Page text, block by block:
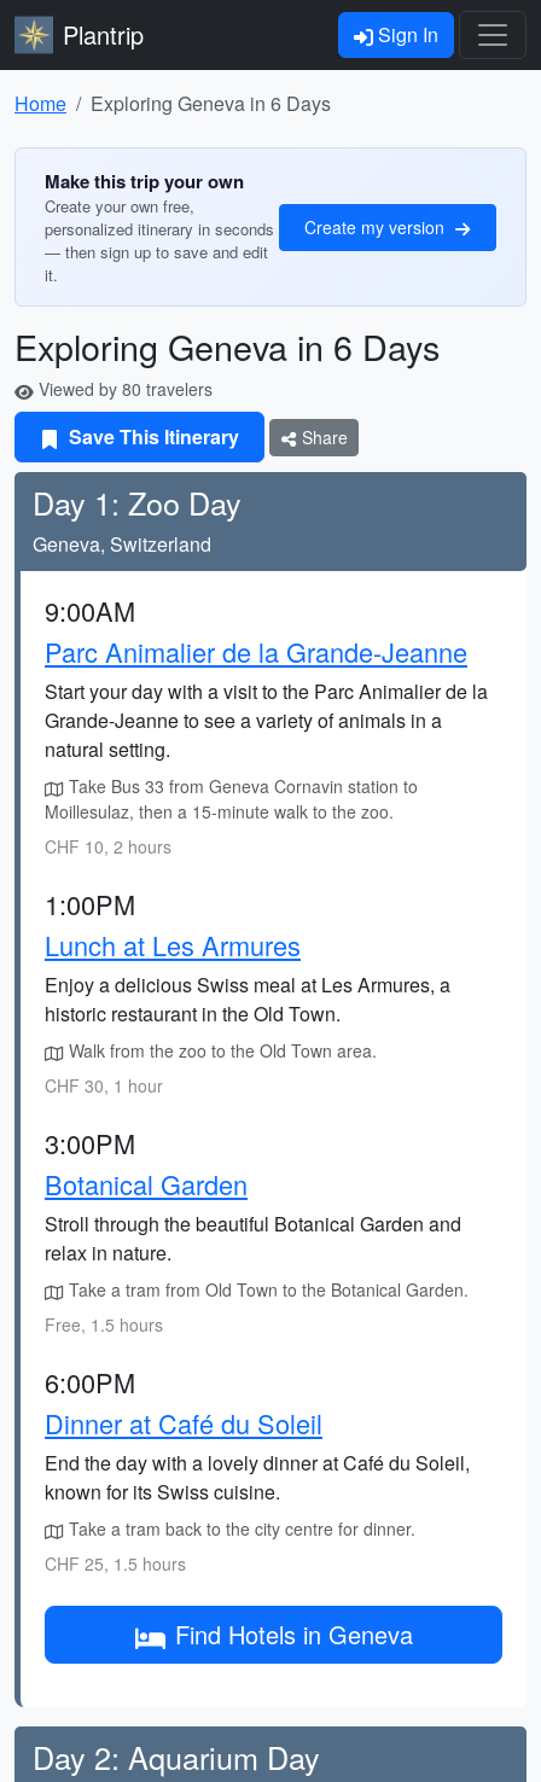
Plantrip Sign In
Home Exploring Geneva in 6 Days
Make this trip your own
Create your own free,
personalized itinerary in seconds
— then sign up to save and edit
it.
Create my version
Exploring Geneva in 6 Days
Viewed by 80 travelers
Save This Itinerary Share
Day 1: Zoo Day
Geneva, Switzerland
9:00AM
Parc Animalier de la Grande-Jeanne
Start your day with a visit to the Parc Animalier de la
Grande-Jeanne to see a variety of animals in a
natural setting.
Take Bus 33 from Geneva Cornavin station to
Moillesulaz, then a 15-minute walk to the zoo.
CHF 10, 2 hours
1:00PM
Lunch at Les Armures
Enjoy a delicious Swiss meal at Les Armures, a
historic restaurant in the Old Town.
Walk from the zoo to the Old Town area.
CHF 30, 1 hour
3:00PM
Botanical Garden
Stroll through the beautiful Botanical Garden and
relax in nature.
Take a tram from Old Town to the Botanical Garden.
Free, 1.5 hours
6:00PM
Dinner at Café du Soleil
End the day with a lovely dinner at Café du Soleil,
known for its Swiss cuisine.
Take a tram back to the city centre for dinner.
CHF 25, 1.5 hours
Find Hotels in Geneva
Day 2: Aquarium Day